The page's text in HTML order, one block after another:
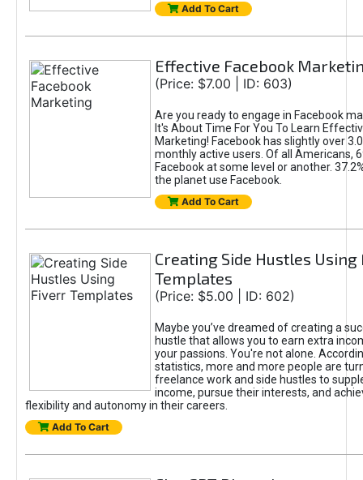
Add To Cart
Effective Facebook
(Price: $7.00 | ID: 603)
Are you ready to engage in Facebook
It's About Time For You To Learn
Marketing! Facebook has slightly over
monthly active users. Of all Americans,
Facebook at some level or another.
the planet use Facebook.
Add To Cart
Creating Side Hustles
Templates
(Price: $5.00 | ID: 602)
Maybe you’ve dreamed of creating a
hustle that allows you to earn extra
your passions. You're not alone.
statistics, more and more people are
freelance work and side hustles to
income, pursue their interests, and
flexibility and autonomy in their careers.
Add To Cart